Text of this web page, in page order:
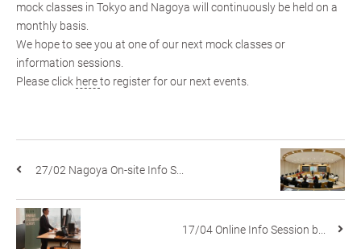
mock classes in Tokyo and Nagoya will continuously be held on a
monthly basis.
We hope to see you at one of our next mock classes or
information sessions.
Please click hereto register for our next events.
27/02 Nagoya On-site Info S...
17/04 Online Info Session b...